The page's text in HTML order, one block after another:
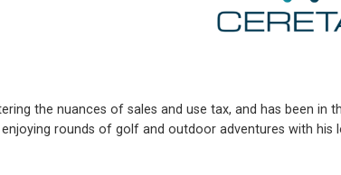
the nuances of sales and use tax, and has been in
rounds of golf and outdoor adventures with his